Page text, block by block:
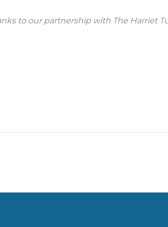
to our partnership with The Harriet